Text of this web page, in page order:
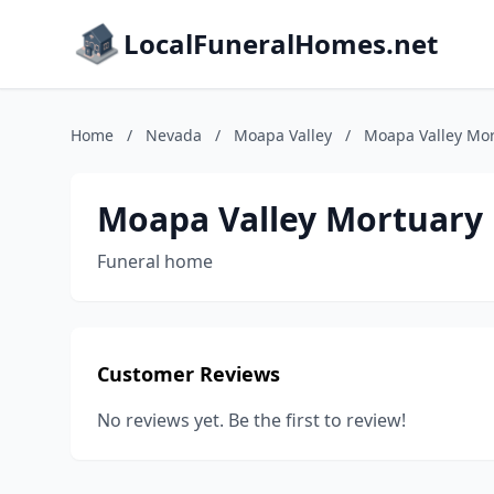
LocalFuneralHomes.net
Home / Nevada / Moapa Valley / Moapa Valley
Moapa Valley Mortuary
Funeral home
Customer Reviews
No reviews yet. Be the first to review!